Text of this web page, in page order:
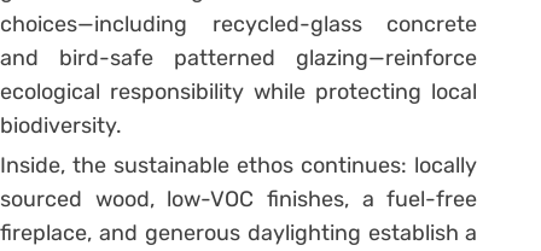
choices—including recycled-glass concrete
and bird-safe patterned glazing—reinforce
ecological responsibility while protecting local
biodiversity.
Inside, the sustainable ethos continues: locally
sourced wood, low-VOC finishes, a fuel-free
fireplace, and generous daylighting establish a